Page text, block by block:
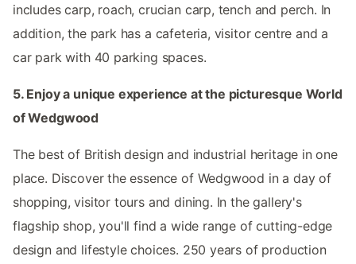
includes carp, roach, crucian carp, tench and perch. In
addition, the park has a cafeteria, visitor centre and a
car park with 40 parking spaces.
5. Enjoy a unique experience at the picturesque World
of Wedgwood
The best of British design and industrial heritage in one
place. Discover the essence of Wedgwood in a day of
shopping, visitor tours and dining. In the gallery's
flagship shop, you'll find a wide range of cutting-edge
design and lifestyle choices. 250 years of production